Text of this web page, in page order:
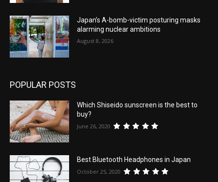
Japan’s A-bomb-victim posturing masks
alarming nuclear ambitions
August 8, 2026
POPULAR POSTS
Which Shiseido sunscreen is the best to
buy?
June 26, 2020
Best Bluetooth Headphones in Japan
October 25, 2020